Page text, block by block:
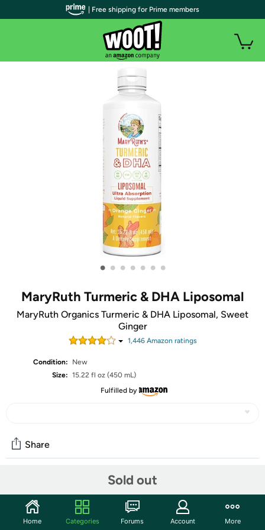
• • • • • • •
MaryRuth Turmeric & DHA Liposomal
MaryRuth Organics Turmeric & DHA Liposomal, Sweet
Ginger
1,446Amazon ratings
Condition:
New
Size: 15.22 fl oz (450 mL)
Fulfilled by
Sold out
Share
TAKE AN EXTRA $5.00 OFF!
| Free shipping for Prime members
Home Categories Forums Account More